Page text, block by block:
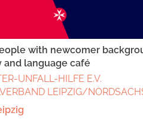
with newcomer
and language café
UNFALL-HILFE E.V.
LEIPZIG/